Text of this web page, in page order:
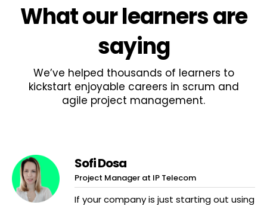
Whatour learnersare
saying
We’ve helped thousands of learners to
kickstart enjoyable careers in scrum and
agile project management.
Sofi Dosa
Project Manager at IP Telecom
If your company is just starting out using